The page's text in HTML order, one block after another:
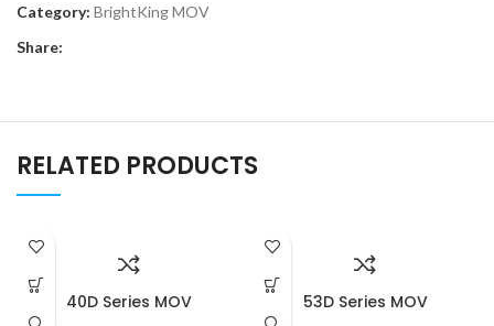
Category: BrightKing MOV
Share:
RELATED PRODUCTS
40D Series MOV 53D Series MOV